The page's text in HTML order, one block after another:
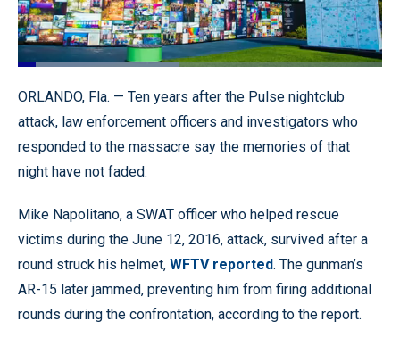
Pause Unmute
Loaded:
Quality
Levels
ORLANDO, Fla. — Ten years after the Pulse nightclub
attack, law enforcement officers and investigators who
responded to the massacre say the memories of that
night have not faded.
Mike Napolitano, a SWAT officer who helped rescue
victims during the June 12, 2016, attack, survived after a
round struck his helmet, WFTV reported. The gunman’s
AR-15 later jammed, preventing him from firing additional
rounds during the confrontation, according to the report.